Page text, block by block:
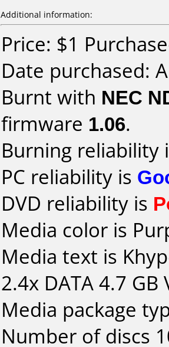
Additional information:
Price: $1
Date purchased:
Burnt with NEC
firmware 1.06.
Burning reliability
PC reliability is
DVD reliability is
Media color is
Media text is
2.4x DATA 4.7 GB
Media package
Number of discs